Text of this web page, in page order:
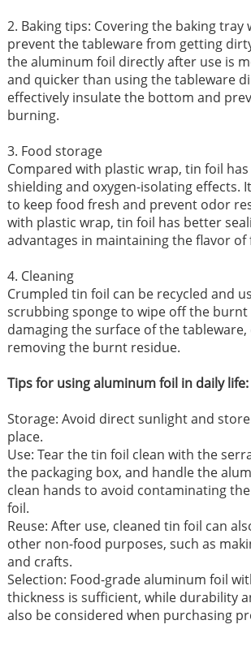
2. Baking tips: Covering the baking tray
prevent the tableware from getting
the aluminum foil directly after use is
and quicker than using the tableware
effectively insulate the bottom and
burning.
3. Food storage
Compared with plastic wrap, tin foil
shielding and oxygen-isolating effects.
to keep food fresh and prevent odor
with plastic wrap, tin foil has better
advantages in maintaining the flavor of
4. Cleaning
Crumpled tin foil can be recycled and
scrubbing sponge to wipe off the
damaging the surface of the
removing the burnt residue.
Tips for using aluminum foil in daily life:
Storage: Avoid direct sunlight and
place.
Use: Tear the tin foil clean with the
the packaging box, and handle the
clean hands to avoid contaminating
foil.
Reuse: After use, cleaned tin foil can
other non-food purposes, such as
and crafts.
Selection: Food-grade aluminum foil
thickness is sufficient, while durability
also be considered when purchasing